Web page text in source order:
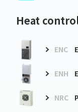
Heat
ENC
ENH
NRC